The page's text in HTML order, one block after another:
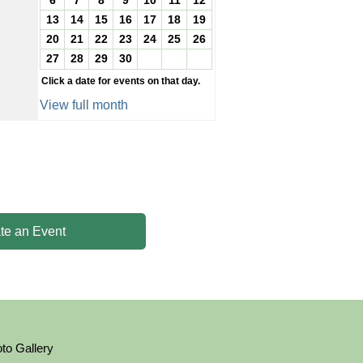
13
14 15 16 17 18
19
20
21 22 23 24 25
26
27
28 29 30
Click a date for events on that day.
View full month
an Event
Gallery